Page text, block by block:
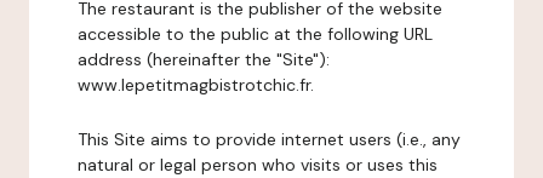
The restaurant is the publisher of the website
accessible to the public at the following URL
address (hereinafter the "Site"):
www.lepetitmagbistrotchic.fr.
This Site aims to provide internet users (i.e., any
natural or legal person who visits or uses this